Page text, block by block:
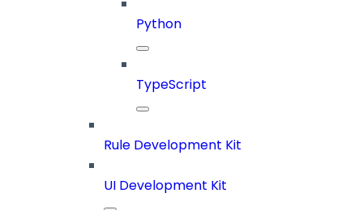
Python
TypeScript
Rule Development Kit
UI Development Kit